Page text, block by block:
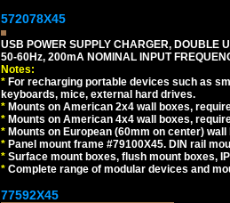
572078X45
USB POWER SUPPLY CHARGER, DOUBLE
50-60Hz, 200mA NOMINAL INPUT
Notes:
* For recharging portable devices such as
keyboards, mice, external hard drives.
* Mounts on American 2x4 wall boxes,
* Mounts on American 4x4 wall boxes,
* Mounts on European (60mm on center)
* Panel mount frame #79100X45. DIN rail
* Surface mount boxes, flush mount boxes,
* Complete range of modular devices and
77592X45